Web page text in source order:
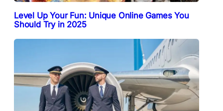
Level Up Your Fun: Unique Online Games You
Should Try in 2025